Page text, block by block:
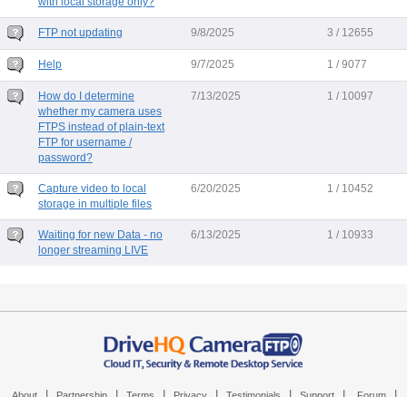
FTP not updating 9/8/2025 3 / 12655
Help 9/7/2025 1 / 9077
How do I determine
whether my camera uses
FTPS instead of plain-text
FTP for username /
password?
7/13/2025 1 / 10097
Capture video to local
storage in multiple files
6/20/2025 1 / 10452
Waiting for new Data - no
longer streaming LIVE
6/13/2025 1 / 10933